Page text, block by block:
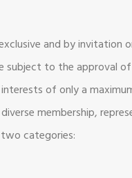
and by invitation
subject to the approval
interests of only a
membership,
categories: